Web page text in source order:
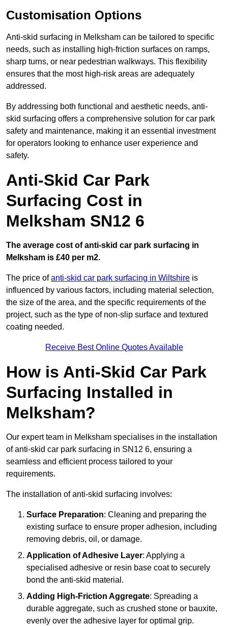
Customisation Options
Anti-skid surfacing in Melksham can be tailored to specific
needs, such as installing high-friction surfaces on ramps,
sharp turns, or near pedestrian walkways. This flexibility
ensures that the most high-risk areas are adequately
addressed.
By addressing both functional and aesthetic needs, anti-
skid surfacing offers a comprehensive solution for car park
safety and maintenance, making it an essential investment
for operators looking to enhance user experience and
safety.
Anti-Skid Car Park
Surfacing Cost in
Melksham SN12 6
The average cost of anti-skid car park surfacing in
Melksham is £40 per m2.
The price ofanti-skid car park surfacing in Wiltshire is
influenced by various factors, including material selection,
the size of the area, and the specific requirements of the
project, such as the type of non-slip surface and textured
coating needed.
Receive Best Online Quotes Available
How is Anti-Skid Car Park
Surfacing Installed in
Melksham?
Our expert team in Melksham specialises in the installation
of anti-skid car park surfacing in SN12 6, ensuring a
seamless and efficient process tailored to your
requirements.
The installation of anti-skid surfacing involves:
Surface Preparation: Cleaning and preparing the
existing surface to ensure proper adhesion, including
removing debris, oil, or damage.
Application of Adhesive Layer: Applying a
specialised adhesive or resin base coat to securely
bond the anti-skid material.
Adding High-Friction Aggregate: Spreading a
durable aggregate, such as crushed stone or bauxite,
evenly over the adhesive layer for optimal grip.